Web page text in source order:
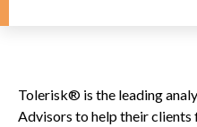
Tolerisk® is the leading
Advisors to help their